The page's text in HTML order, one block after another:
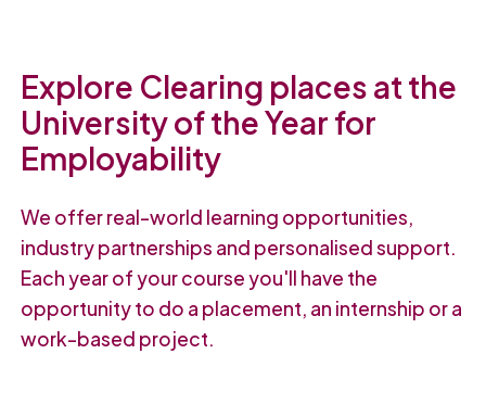
Explore Clearing places at the
University of the Year for
Employability
We offer real-world learning opportunities,
industry partnerships and personalised support.
Each year of your course you'll have the
opportunity to do a placement, an internship or a
work-based project.